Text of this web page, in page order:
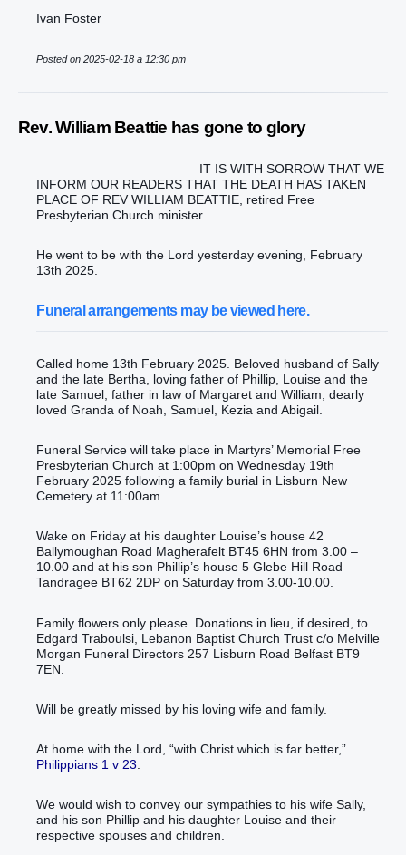
Ivan Foster
Posted on 2025-02-18 a 12:30 pm
Rev. William Beattie has gone to glory
IT IS WITH SORROW THAT WE
INFORM OUR READERS THAT THE DEATH HAS TAKEN
PLACE OF REV WILLIAM BEATTIE, retired Free
Presbyterian Church minister.
He went to be with the Lord yesterday evening, February
13th 2025.
Funeral arrangements may be viewed here.
Called home 13th February 2025. Beloved husband of Sally
and the late Bertha, loving father of Phillip, Louise and the
late Samuel, father in law of Margaret and William, dearly
loved Granda of Noah, Samuel, Kezia and Abigail.
Funeral Service will take place in Martyrs’ Memorial Free
Presbyterian Church at 1:00pm on Wednesday 19th
February 2025 following a family burial in Lisburn New
Cemetery at 11:00am.
Wake on Friday at his daughter Louise’s house 42
Ballymoughan Road Magherafelt BT45 6HN from 3.00 –
10.00 and at his son Phillip’s house 5 Glebe Hill Road
Tandragee BT62 2DP on Saturday from 3.00-10.00.
Family flowers only please. Donations in lieu, if desired, to
Edgard Traboulsi, Lebanon Baptist Church Trust c/o Melville
Morgan Funeral Directors 257 Lisburn Road Belfast BT9
7EN.
Will be greatly missed by his loving wife and family.
At home with the Lord, “with Christ which is far better,”
Philippians 1 v 23
We would wish to convey our sympathies to his wife Sally,
and his son Phillip and his daughter Louise and their
respective spouses and children.